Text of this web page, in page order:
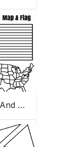
Usa Flag And Map